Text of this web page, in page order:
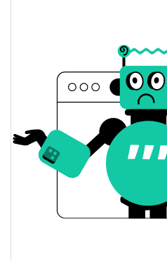
Yesterday's Change
Yesterday's Volume
Chain-key Bridged USDC
7d Low / 7d High
30d Low / 30d High